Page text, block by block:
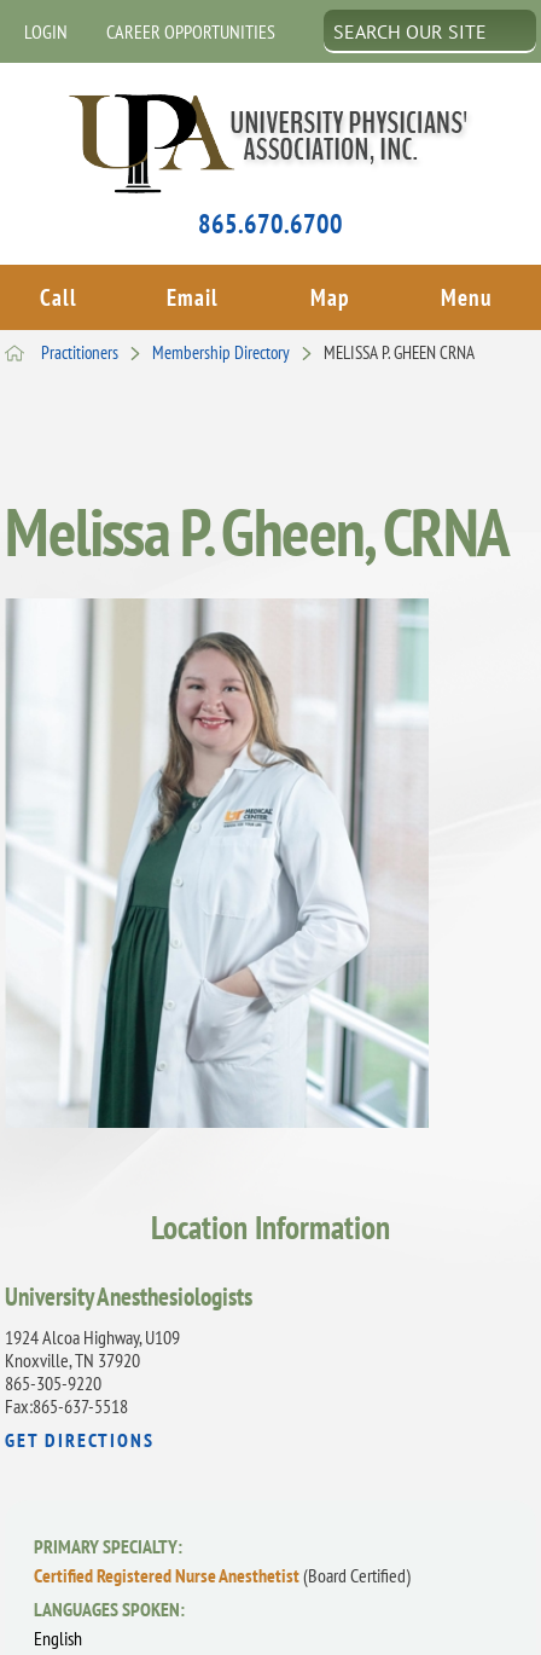
LOGIN CAREER OPPORTUNITIES
865.670.6700
Call Email Map Menu
Practitioners Membership Directory MELISSA P. GHEEN CRNA
Melissa P. Gheen, CRNA
Location Information
University Anesthesiologists
1924 Alcoa Highway, U109
Knoxville, TN 37920
865-305-9220
Fax:865-637-5518
GET DIRECTIONS
PRIMARY SPECIALTY:
Certified Registered Nurse Anesthetist(Board Certified)
LANGUAGES SPOKEN:
English